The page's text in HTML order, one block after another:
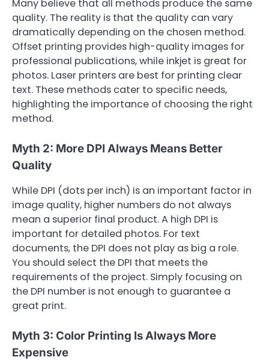
Many believe that all methods produce the same
quality. The reality is that the quality can vary
dramatically depending on the chosen method.
Offset printing provides high-quality images for
professional publications, while inkjet is great for
photos. Laser printers are best for printing clear
text. These methods cater to specific needs,
highlighting the importance of choosing the right
method.
Myth 2: More DPI Always Means Better
Quality
While DPI (dots per inch) is an important factor in
image quality, higher numbers do not always
mean a superior final product. A high DPI is
important for detailed photos. For text
documents, the DPI does not play as big a role.
You should select the DPI that meets the
requirements of the project. Simply focusing on
the DPI number is not enough to guarantee a
great print.
Myth 3: Color Printing Is Always More
Expensive